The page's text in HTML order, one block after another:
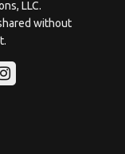
LLC.
without